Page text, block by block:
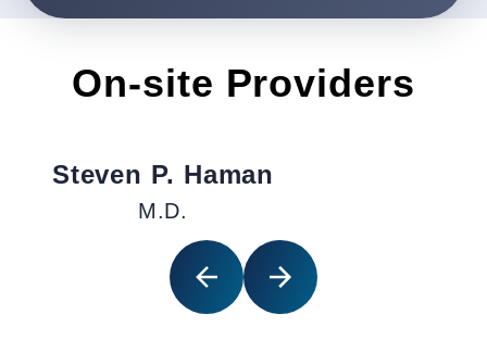
On-site Providers
Steven P. Haman
M.D.